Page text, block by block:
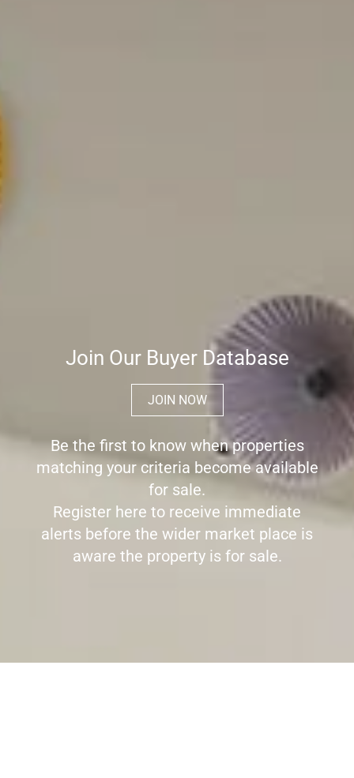
Join Our Buyer Database
JOIN NOW
Be the first to know when properties
matching your criteria become available
for sale.
Register here to receive immediate
alerts before the wider market place is
aware the property is for sale.